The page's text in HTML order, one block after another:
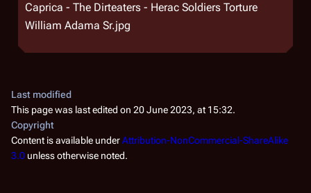
Caprica - The Dirteaters - Herac Soldiers Torture
William Adama Sr.jpg
Last modified
This page was last edited on 20 June 2023, at 15:32.
Copyright
Content is available underAttribution-NonCommercial-ShareAlike
3.0 unless otherwise noted.